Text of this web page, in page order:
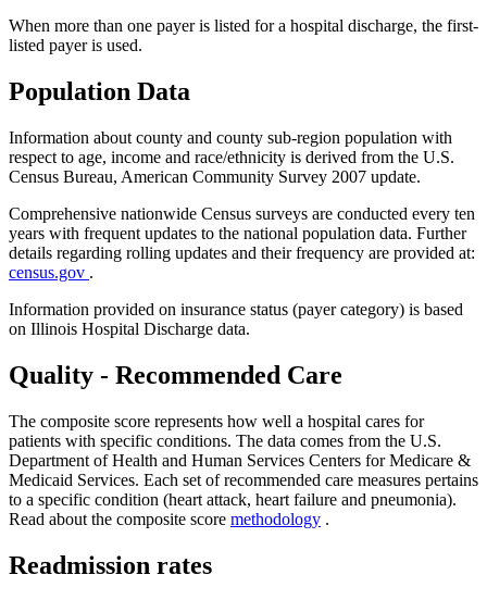
When more than one payer is listed for a hospital discharge, the first-
listed payer is used.
Population Data
Information about county and county sub-region population with
respect to age, income and race/ethnicity is derived from the U.S.
Census Bureau, American Community Survey 2007 update.
Comprehensive nationwide Census surveys are conducted every ten
years with frequent updates to the national population data. Further
details regarding rolling updates and their frequency are provided at:
census.gov .
Information provided on insurance status (payer category) is based
on Illinois Hospital Discharge data.
Quality - Recommended Care
The composite score represents how well a hospital cares for
patients with specific conditions. The data comes from the U.S.
Department of Health and Human Services Centers for Medicare &
Medicaid Services. Each set of recommended care measures pertains
to a specific condition (heart attack, heart failure and pneumonia).
Read about the composite score methodology .
Readmission rates